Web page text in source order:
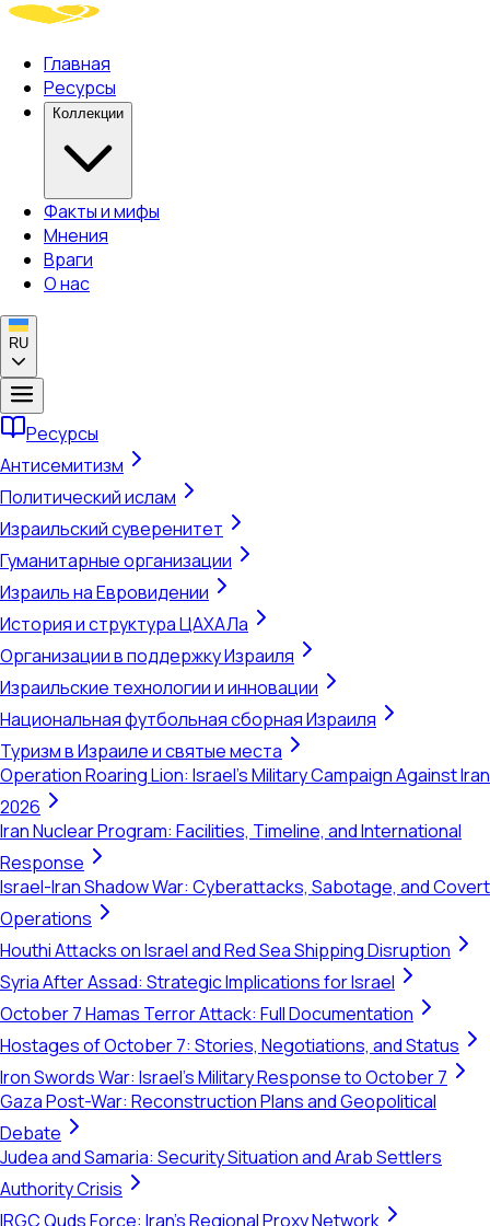
Главная
Ресурсы
Коллекции
Факты и мифы
Мнения
Враги
О нас
RU
Ресурсы
Антисемитизм
Политический ислам
Израильский суверенитет
Гуманитарные организации
Израиль на Евровидении
История и структура ЦАХАЛа
Организации в поддержку Израиля
Израильские технологии и инновации
Национальная футбольная сборная Израиля
Туризм в Израиле и святые места
Operation Roaring Lion: Israel's Military Campaign Against Iran
2026
Iran Nuclear Program: Facilities, Timeline, and International
Response
Israel-Iran Shadow War: Cyberattacks, Sabotage, and Covert
Operations
Houthi Attacks on Israel and Red Sea Shipping Disruption
Syria After Assad: Strategic Implications for Israel
October 7 Hamas Terror Attack: Full Documentation
Hostages of October 7: Stories, Negotiations, and Status
Iron Swords War: Israel's Military Response to October 7
Gaza Post-War: Reconstruction Plans and Geopolitical
Debate
Judea and Samaria: Security Situation and Arab Settlers
Authority Crisis
IRGC Quds Force: Iran's Regional Proxy Network